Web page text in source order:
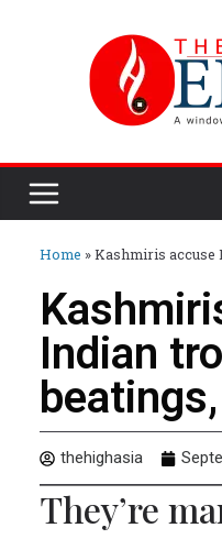
Home »Kashmiris accuse
Indian
thehighasia
They’re